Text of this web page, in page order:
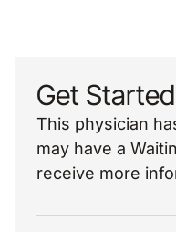
Get
This physician
may have a
receive more